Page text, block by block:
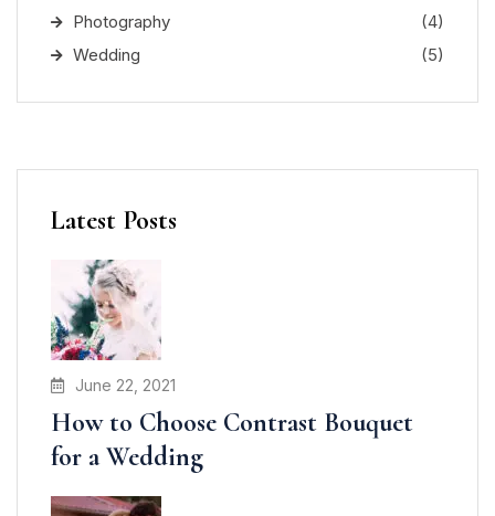
Photography
(4)
Wedding
(5)
Latest Posts
June 22, 2021
How to Choose Contrast Bouquet
for a Wedding